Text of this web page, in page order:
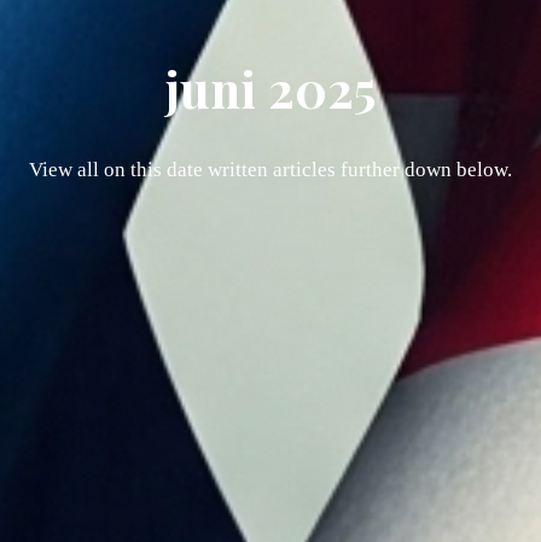
juni 2025
View all on this date written articles further down below.